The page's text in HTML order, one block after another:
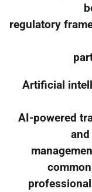
regulatory
Artificial
AI-powered